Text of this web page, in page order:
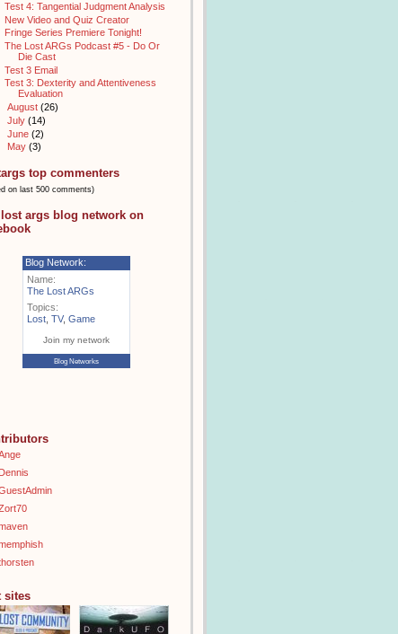
Test 4: Tangential Judgment Analysis
New Video and Quiz Creator
Fringe Series Premiere Tonight!
The Lost ARGs Podcast #5 - Do Or
Die Cast
Test 3 Email
Test 3: Dexterity and Attentiveness
Evaluation
August (26)
July (14)
June (2)
May (3)
top commenters
on last 500 comments)
args blog network on
Blog Network:
Name:
The Lost ARGs
Topics:
Lost TV, Game
Join my network
Blog Networks
Dennis
sites